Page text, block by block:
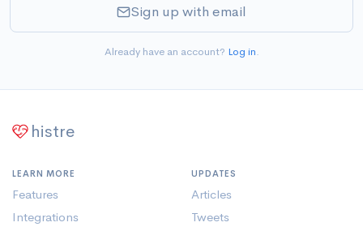
Sign up with email
Already have an account? Log in.
histre
LEARN MORE
Features
Integrations
UPDATES
Articles
Tweets